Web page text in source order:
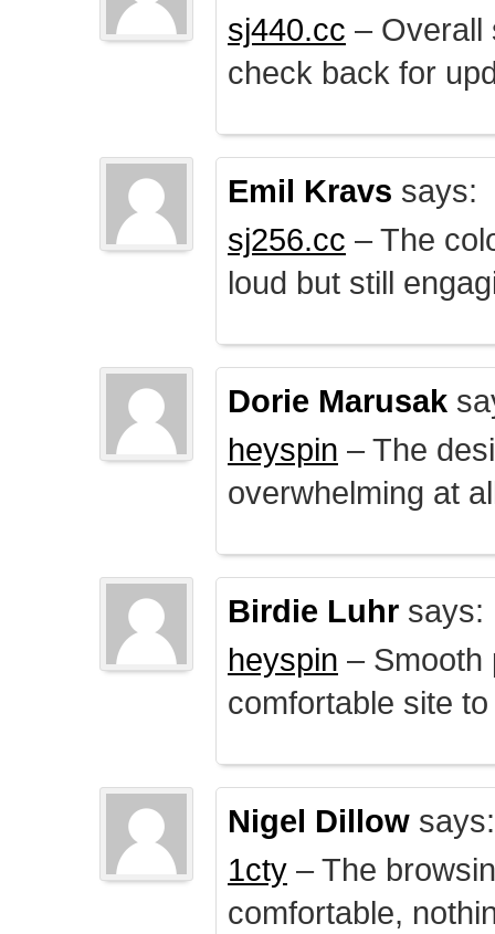
sj440.cc – Overall
check back for
Emil Kravs says:
sj256.cc – The
loud but still
Dorie Marusak
heyspin – The
overwhelming at
Birdie Luhr says:
heyspin – Smooth
comfortable site
Nigel Dillow says:
1cty – The
comfortable,